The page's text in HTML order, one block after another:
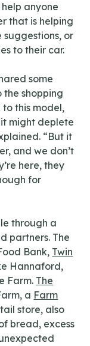
anyone
that is helping
or
to their car.
some
the shopping
to this model,
might deplete
“But it
and we don’t
here, they
for
through a
partners. The
Bank, Twin
Hannaford,
Farm. The
a Farm
store, also
bread, excess